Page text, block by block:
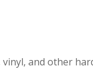
and other